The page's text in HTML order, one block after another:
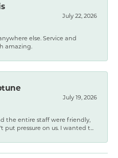
July 22, 2026
else. Service and
amazing.
July 19, 2026
the entire staff were friendly,
pressure on us. I wanted t...